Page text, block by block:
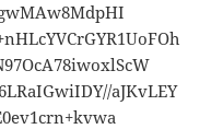
aJKvLEY